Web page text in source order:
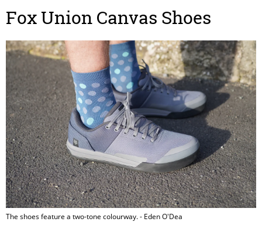
Fox Union Canvas Shoes
The shoes feature a two-tone colourway. - Eden O'Dea